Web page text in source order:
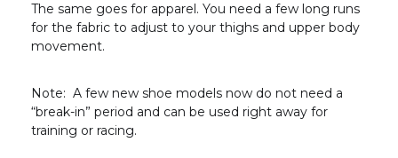
The same goes for apparel. You need a few long runs
for the fabric to adjust to your thighs and upper body
movement.
Note: A few new shoe models now do not need a
“break-in” period and can be used right away for
training or racing.